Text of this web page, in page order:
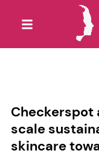
Checkerspot
scale
skincare